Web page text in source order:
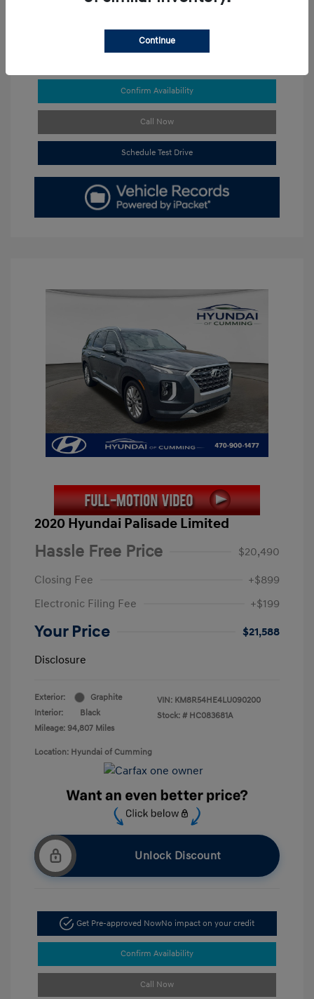
Confirm Availability
Call Now
Schedule Test Drive
2020 Hyundai Palisade Limited
Hassle Free Price
$20,490
Closing Fee
+$899
Electronic Filing Fee
+$199
Your Price
$21,588
Disclosure
Exterior:
Graphite
Interior:
Black
Mileage: 94,807 Miles
VIN: KM8R54HE4LU090200
Stock: # HC083681A
Location: Hyundai of Cumming
Unlock Discount
Get Pre-approved NowNo impact on your credit
Confirm Availability
Call Now
Continue